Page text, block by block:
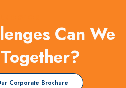
Can We
Corporate Brochure